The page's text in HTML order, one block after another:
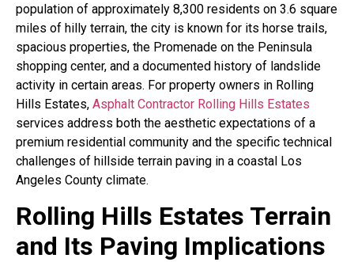
population of approximately 8,300 residents on 3.6 square
miles of hilly terrain, the city is known for its horse trails,
spacious properties, the Promenade on the Peninsula
shopping center, and a documented history of landslide
activity in certain areas. For property owners in Rolling
Hills Estates, Asphalt Contractor Rolling Hills Estates
services address both the aesthetic expectations of a
premium residential community and the specific technical
challenges of hillside terrain paving in a coastal Los
Angeles County climate.
Rolling Hills Estates Terrain
and Its Paving Implications